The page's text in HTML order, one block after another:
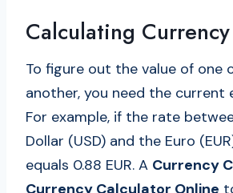
Calculating
To figure out the value of one
another, you need the current
For example, if the rate
Dollar (USD) and the Euro
equals 0.88 EUR. A Currency
Currency Calculator Online